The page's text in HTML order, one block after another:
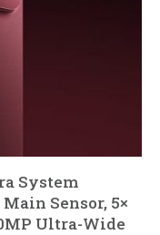
System
Sensor, 5×
Ultra-Wide